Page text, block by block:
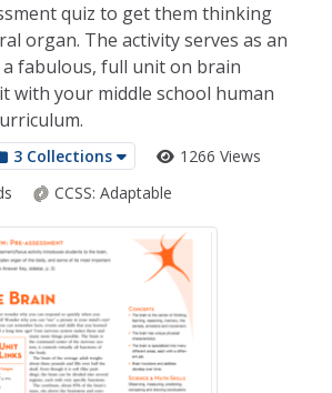
quiz to get them thinking
organ. The activity serves as an
fabulous, full unit on brain
with your middle school human
3 Collections
1266 Views
CCSS: Adaptable